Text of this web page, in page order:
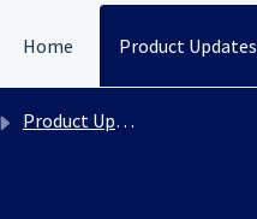
Home Product Updates
Product Updates